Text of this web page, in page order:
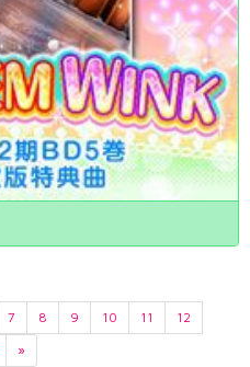
7 8 9 10 11
12
»